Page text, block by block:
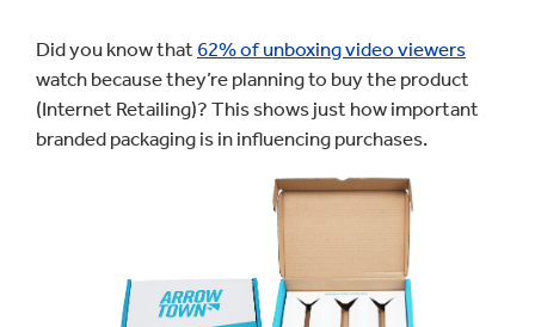
Did you know that 62% of unboxing video viewers
watch because they’re planning to buy the product
(Internet Retailing)? This shows just how important
branded packaging is in influencing purchases.